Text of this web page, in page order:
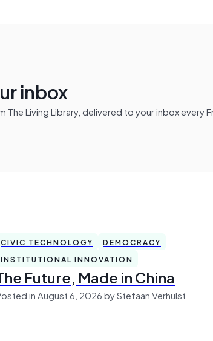
inbox
Living Library, delivered to your inbox every
CIVIC TECHNOLOGY
DEMOCRACY
INSTITUTIONAL INNOVATION
Future, Made in China
in August 6, 2026 by Stefaan Verhulst